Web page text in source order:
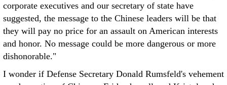
corporate executives and our secretary of state have
suggested, the message to the Chinese leaders will be that
they will pay no price for an assault on American interests
and honor. No message could be more dangerous or more
dishonorable."
I wonder if Defense Secretary Donald Rumsfeld's vehement